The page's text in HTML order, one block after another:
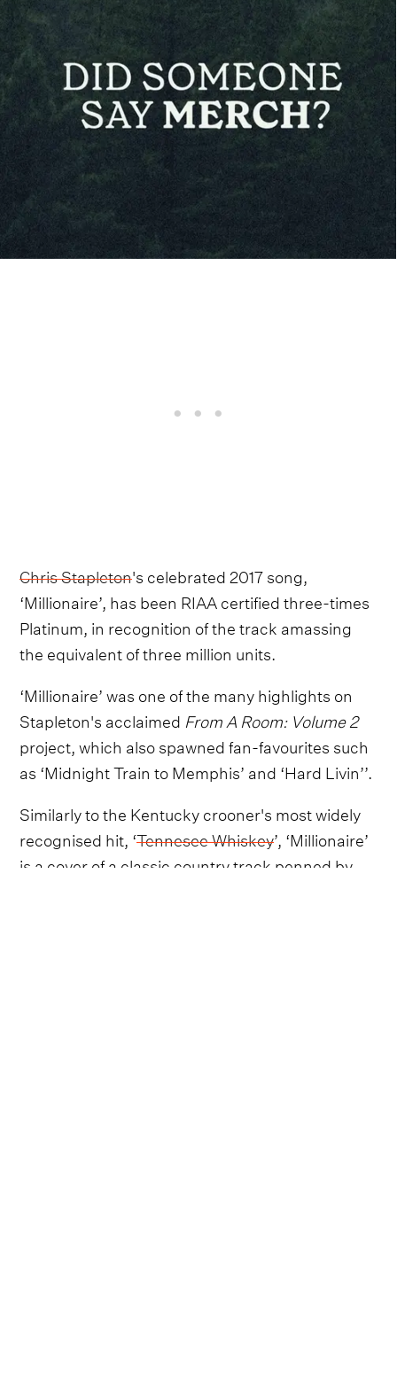
Chris Stapleton's celebrated 2017 song,
‘Millionaire’, has been RIAA certified three-times
Platinum, in recognition of the track amassing
the equivalent of three million units.
‘Millionaire’ was one of the many highlights on
Stapleton's acclaimed From A Room: Volume 2
project, which also spawned fan-favourites such
as ‘Midnight Train to Memphis’ and ‘Hard Livin’’.
Similarly to the Kentucky crooner's most widely
recognised hit, ‘Tennesee Whiskey’, ‘Millionaire’
is a cover of a classic country track penned by